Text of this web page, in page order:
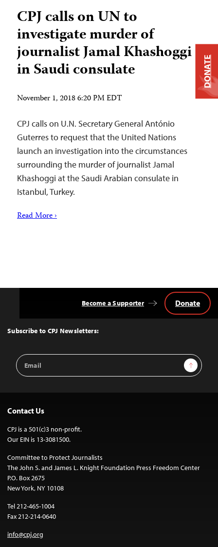
CPJ calls on UN to
investigate murder of
journalist Jamal Khashoggi
in Saudi consulate
November 1, 2018 6:20 PM EDT
CPJ calls on U.N. Secretary General António
Guterres to request that the United Nations
launch an investigation into the circumstances
surrounding the murder of journalist Jamal
Khashoggi at the Saudi Arabian consulate in
Istanbul, Turkey.
Read More ›
Top
Subscribe to CPJ Newsletters:
Email
Address
Sign Up
Become a Supporter Donate
Contact Us
CPJ is a 501(c)3 non-profit.
Our EIN is 13-3081500.
Committee to Protect Journalists
The John S. and James L. Knight Foundation Press Freedom Center
P.O. Box 2675
New York, NY 10108
Tel 212-465-1004
Fax 212-214-0640
info@cpj.org
DONATE